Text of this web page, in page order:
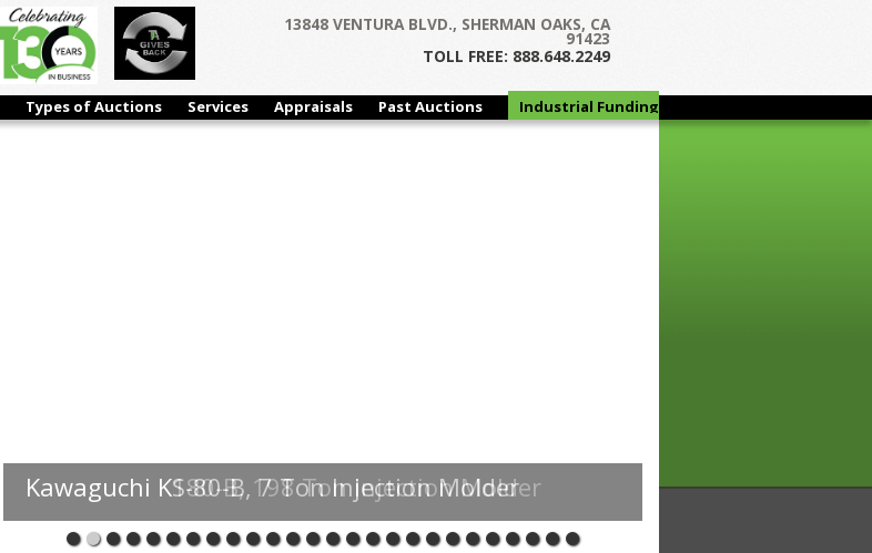
13848 VENTURA BLVD., SHERMAN OAKS, CA
91423
TOLL FREE: 888.648.2249
Types of Auctions Services Appraisals Past Auctions
Industrial Funding
Group
Kawaguchi K180-B, 198 Ton Injection Molder
Kawaguchi KS-80-B, 7 Ton Injection Molder